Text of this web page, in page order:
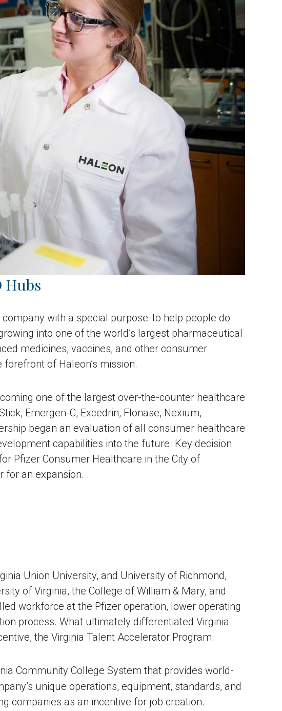
Hubs
with a special purpose: to help people do
into one of the world’s largest pharmaceutical
medicines, vaccines, and other consumer
of Haleon’s mission.
one of the largest over-the-counter healthcare
Emergen-C, Excedrin, Flonase, Nexium,
began an evaluation of all consumer healthcare
capabilities into the future. Key decision
Pfizer Consumer Healthcare in the City of
for an expansion.
Union University, and University of Richmond,
of Virginia, the College of William & Mary, and
workforce at the Pfizer operation, lower operating
process. What ultimately differentiated Virginia
the Virginia Talent Accelerator Program.
Community College System that provides world-
unique operations, equipment, standards, and
companies as an incentive for job creation.